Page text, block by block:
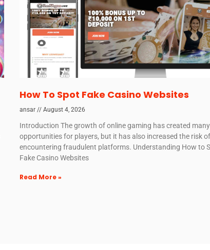
How To Spot Fake Casino Websites
ansar August 4, 2026
Introduction The growth of online gaming has created many
opportunities for players, but it has also increased the risk of
encountering fraudulent platforms. Understanding How to
Fake Casino Websites
Read More »